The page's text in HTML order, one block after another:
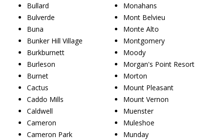
Bullard
Bulverde
Buna
Bunker Hill Village
Burkburnett
Burleson
Burnet
Cactus
Caddo Mills
Caldwell
Cameron
Cameron Park
Monahans
Mont Belvieu
Monte Alto
Montgomery
Moody
Morgan's Point Resort
Morton
Mount Pleasant
Mount Vernon
Muenster
Muleshoe
Munday